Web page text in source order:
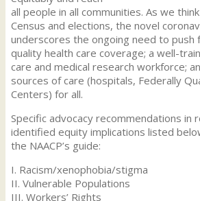
all people in all communities. As we
Census and elections, the novel
underscores the ongoing need to push
quality health care coverage; a well-
care and medical research workforce;
sources of care (hospitals, Federally
Centers) for all.
Specific advocacy recommendations in
identified equity implications listed
the NAACP’s guide:
I. Racism/xenophobia/stigma
II. Vulnerable Populations
III. Workers’ Rights